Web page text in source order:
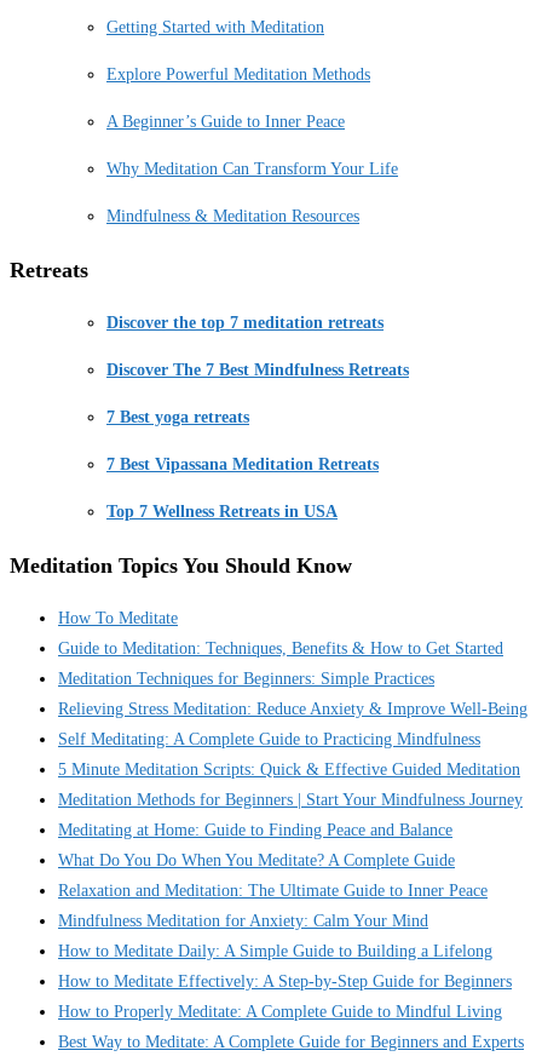
Getting Started with Meditation
Explore Powerful Meditation Methods
A Beginner’s Guide to Inner Peace
Why Meditation Can Transform Your Life
Mindfulness & Meditation Resources
Retreats
Discover the top 7 meditation retreats
Discover The 7 Best Mindfulness Retreats
7 Best yoga retreats
7 Best Vipassana Meditation Retreats
Top 7 Wellness Retreats in USA
Meditation Topics You Should Know
How To Meditate
Guide to Meditation: Techniques, Benefits & How to Get Started
Meditation Techniques for Beginners: Simple Practices
Relieving Stress Meditation: Reduce Anxiety & Improve Well-Being
Self Meditating: A Complete Guide to Practicing Mindfulness
5 Minute Meditation Scripts: Quick & Effective Guided Meditation
Meditation Methods for Beginners | Start Your Mindfulness Journey
Meditating at Home: Guide to Finding Peace and Balance
What Do You Do When You Meditate? A Complete Guide
Relaxation and Meditation: The Ultimate Guide to Inner Peace
Mindfulness Meditation for Anxiety: Calm Your Mind
How to Meditate Daily: A Simple Guide to Building a Lifelong
How to Meditate Effectively: A Step-by-Step Guide for Beginners
How to Properly Meditate: A Complete Guide to Mindful Living
Best Way to Meditate: A Complete Guide for Beginners and Experts